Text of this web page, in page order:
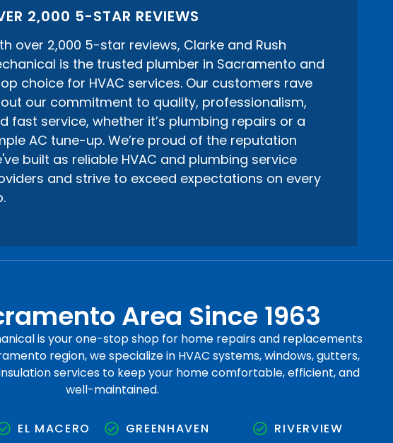
2,000 5-STAR REVIEWS
over 2,000 5-star reviews, Clarke and Rush
is the trusted plumber in Sacramento and
choice for HVAC services. Our customers rave
our commitment to quality, professionalism,
fast service, whether it’s plumbing repairs or a
AC tune-up. We’re proud of the reputation
built as reliable HVAC and plumbing service
and strive to exceed expectations on every
Area Since 1963
is your one-stop shop for home repairs and replacements
region, we specialize in HVAC systems, windows, gutters,
services to keep your home comfortable, efficient, and
well-maintained.
EL MACERO
GREENHAVEN
RIVERVIEW